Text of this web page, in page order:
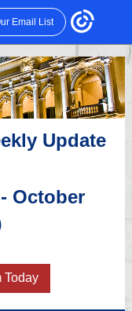
Email List
Update
October
Today